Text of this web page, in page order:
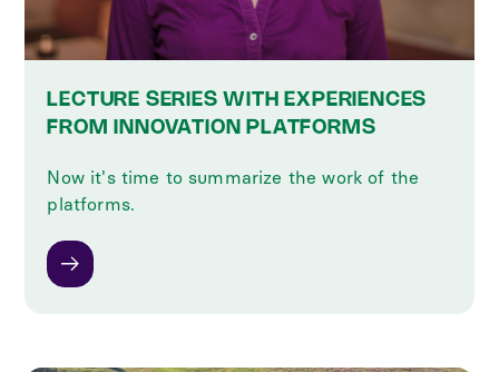
LECTURE SERIES WITH EXPERIENCES
FROM INNOVATION PLATFORMS
Now it's time to summarize the work of the
platforms.